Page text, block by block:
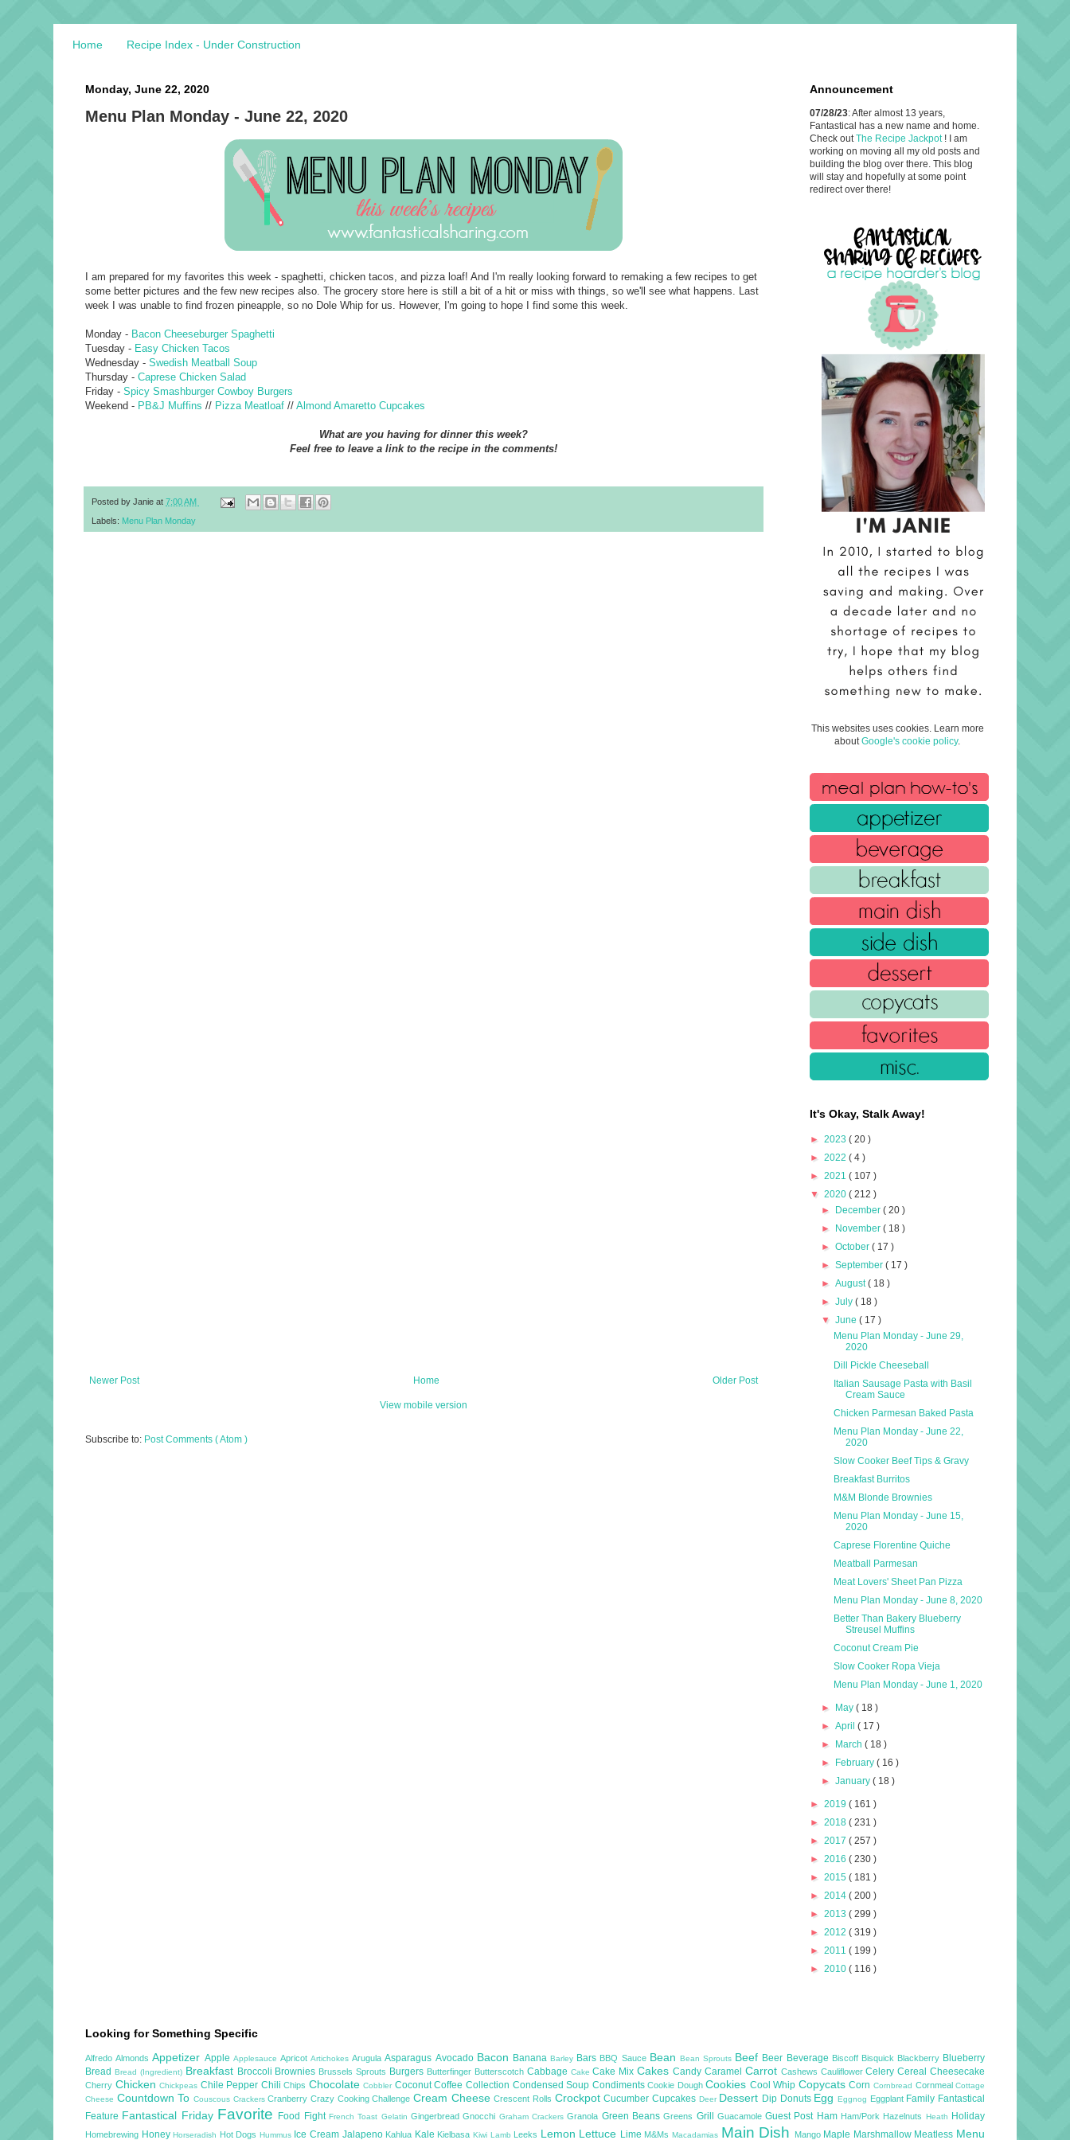
Home Recipe Index - Under Construction
Monday, June 22, 2020
Menu Plan Monday - June 22, 2020
I am prepared for my favorites this week - spaghetti, chicken tacos, and pizza loaf! And I'm really looking forward to remaking a few recipes to get
some better pictures and the few new recipes also. The grocery store here is still a bit of a hit or miss with things, so we'll see what happens. Last
week I was unable to find frozen pineapple, so no Dole Whip for us. However, I'm going to hope I find some this week.
Monday - Bacon Cheeseburger Spaghetti
Tuesday - Easy Chicken Tacos
Wednesday - Swedish Meatball Soup
Thursday - Caprese Chicken Salad
Friday - Spicy Smashburger Cowboy Burgers
Weekend - PB&J Muffins // Pizza Meatloaf // Almond Amaretto Cupcakes
What are you having for dinner this week?
Feel free to leave a link to the recipe in the comments!
Posted by Janie at 7:00 AM
Labels: Menu Plan Monday
Newer Post Older Post
Home
View mobile version
Subscribe to: Post Comments ( Atom )
Announcement
07/28/23: After almost 13 years,
Fantastical has a new name and home.
Check out The Recipe Jackpot ! I am
working on moving all my old posts and
building the blog over there. This blog
will stay and hopefully at some point
redirect over there!
This websites uses cookies. Learn more
about Google's cookie policy.
It's Okay, Stalk Away!
► 2023 ( 20 )
► 2022 ( 4 )
► 2021 ( 107 )
▼ 2020 ( 212 )
► December( 20 )
► November( 18 )
►October( 17 )
►September( 17 )
►August( 18 )
►July( 18 )
▼June( 17 )
Menu Plan Monday - June 29,
2020
Dill Pickle Cheeseball
Italian Sausage Pasta with Basil
Cream Sauce
Chicken Parmesan Baked Pasta
Menu Plan Monday - June 22,
2020
Slow Cooker Beef Tips & Gravy
Breakfast Burritos
M&M Blonde Brownies
Menu Plan Monday - June 15,
2020
Caprese Florentine Quiche
Meatball Parmesan
Meat Lovers' Sheet Pan Pizza
Menu Plan Monday - June 8, 2020
Better Than Bakery Blueberry
Streusel Muffins
Coconut Cream Pie
Slow Cooker Ropa Vieja
Menu Plan Monday - June 1, 2020
► May( 18 )
►April( 17 )
► March( 18 )
► February( 16 )
►January( 18 )
► 2019 ( 161 )
► 2018 ( 231 )
► 2017 ( 257 )
► 2016 ( 230 )
► 2015 ( 181 )
► 2014 ( 200 )
► 2013 ( 299 )
► 2012 ( 319 )
► 2011 ( 199 )
► 2010 ( 116 )
Looking for Something Specific
AlfredoAlmondsAppetizer Apple Applesauce ApricotArtichokesArugulaAsparagus Avocado Bacon BananaBarley Bars BBQ Sauce Bean Bean Sprouts Beef Beer Beverage Biscoff Bisquick Blackberry Blueberry
Bread Bread (Ingredient) Breakfast Broccoli Brownies Brussels Sprouts Burgers Butterfinger Butterscotch Cabbage CakeCake MixCakes Candy Caramel Carrot Cashews CauliflowerCeleryCerealCheesecake
Cherry ChickenChickpeas Chile Pepper ChiliChips ChocolateCobbler CoconutCoffeeCollection Condensed Soup CondimentsCookie DoughCookies Cool Whip CopycatsCornCornbread CornmealCottage
Cheese Countdown ToCouscous CrackersCranberryCrazy Cooking ChallengeCream CheeseCrescent Rolls CrockpotCucumberCupcakes Deer Dessert Dip Donuts EggEggnog Eggplant Family Fantastical
Feature Fantastical Friday Favorite Food Fight French Toast Gelatin GingerbreadGnocchi Graham CrackersGranola Green BeansGreens Grill GuacamoleGuest Post Ham Ham/Pork Hazelnuts Heath Holiday
Homebrewing HoneyHorseradish Hot Dogs Hummus Ice Cream Jalapeno Kahlua Kale Kielbasa Kiwi Lamb Leeks Lemon Lettuce Lime M&Ms Macadamias Main Dish Mango Maple Marshmallow Meatless Menu